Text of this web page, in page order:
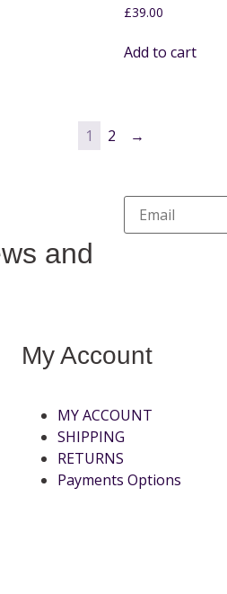
£39.00
Add to cart
1 2 →
and
My Account
MY ACCOUNT
SHIPPING
RETURNS
Payments Options